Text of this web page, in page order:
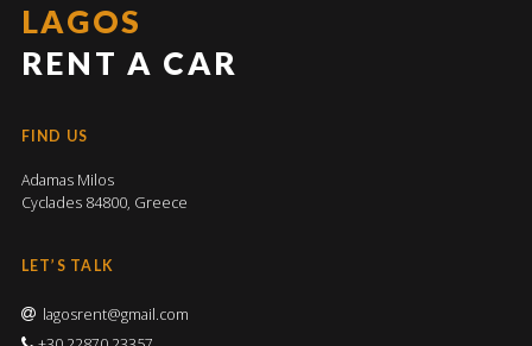
LAGOS
RENT A CAR
FIND US
Adamas Milos
Cyclades 84800, Greece
LET’S TALK
lagosrent@gmail.com